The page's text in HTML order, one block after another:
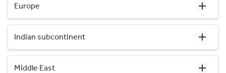
Europe
Indian subcontinent
Middle East